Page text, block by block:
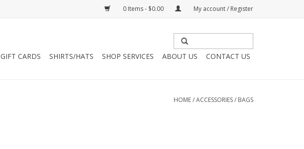
0 Items - $0.00 My account / Register
GIFT CARDS SHIRTS/HATS SHOP SERVICES ABOUT US CONTACT US
HOME/ACCESSORIES/ BAGS